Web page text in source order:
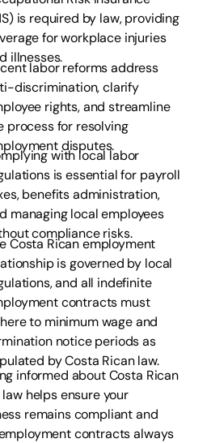
is required by law, providing
for workplace injuries
illnesses.
labor reforms address
discrimination, clarify
rights, and streamline
process for resolving
disputes.
with local labor
is essential for payroll
benefits administration,
managing local employees
compliance risks.
Costa Rican employment
is governed by local
and all indefinite
contracts must
to minimum wage and
notice periods as
by Costa Rican law.
informed about Costa Rican
helps ensure your
remains compliant and
contracts always